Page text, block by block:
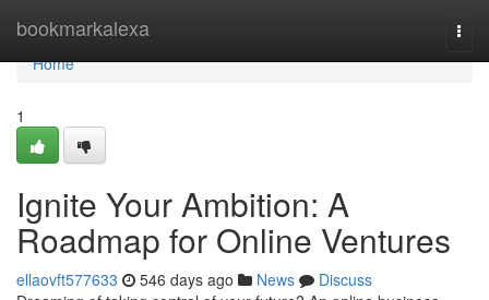
bookmarkalexa
Home
Home
1
Ignite Your Ambition: A
Roadmap for Online Ventures
ellaovft577633 546 days ago News
Discuss